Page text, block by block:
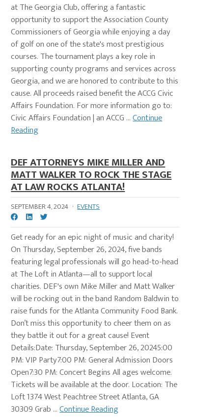
at The Georgia Club, offering a fantastic
opportunity to support the Association County
Commissioners of Georgia while enjoying a day
of golf on one of the state's most prestigious
courses. The tournament plays a key role in
supporting county programs and services across
Georgia, and we are honored to contribute to this
cause. All proceeds raised benefit the ACCG Civic
Affairs Foundation. For more information go to:
Civic Affairs Foundation | an ACCG ...Continue
Reading
DEF ATTORNEYS MIKE MILLER AND
MATT WALKER TO ROCK THE STAGE
AT LAW ROCKS ATLANTA!
SEPTEMBER 4, 2024 · EVENTS
Get ready for an epic night of music and charity!
On Thursday, September 26, 2024, five bands
featuring legal professionals will go head-to-head
at The Loft in Atlanta—all to support local
charities. DEF's own Mike Miller and Matt Walker
will be rocking out in the band Random Baldwin to
raise funds for the Atlanta Community Food Bank.
Don’t miss this opportunity to cheer them on as
they battle it out for a great cause! Event
Details:Date: Thursday, September 26, 20245:00
PM: VIP Party7:00 PM: General Admission Doors
Open7:30 PM: Concert Begins All ages welcome.
Tickets will be available at the door. Location: The
Loft 1374 West Peachtree Street Atlanta, GA
30309 Grab ...Continue Reading